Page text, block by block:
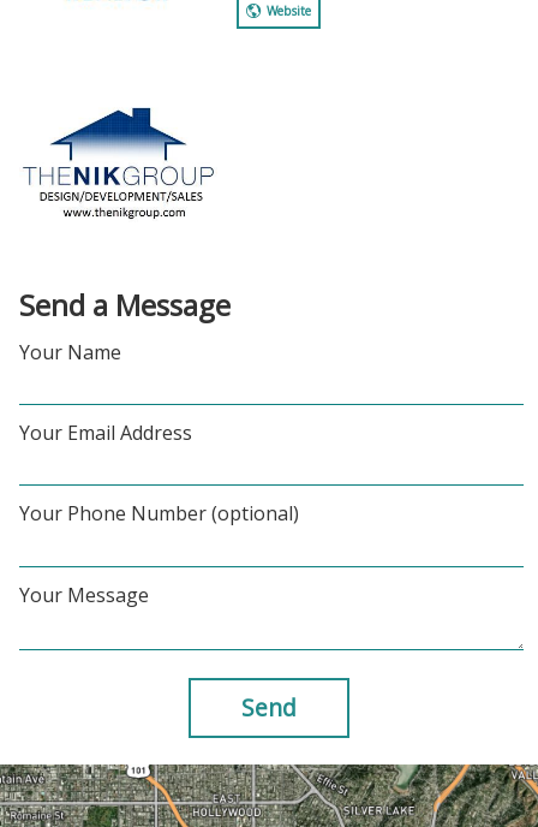
Send a Message
Your Name
Your Email Address
Your Phone Number (optional)
Your Message
Send
Website